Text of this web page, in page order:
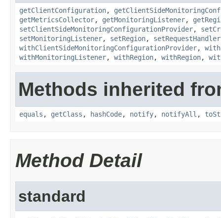
getClientConfiguration,
getMetricsCollector, getMonitoringListener,
setClientSideMonitoringConfigurationProvider,
setMonitoringListener, setRegion,
withClientSideMonitoringConfigurationProvider,
withMonitoringListener, withRegion, withRegion,
Methods inherited
equals , getClass , hashCode, notify, notifyAll ,
Method Detail
standard